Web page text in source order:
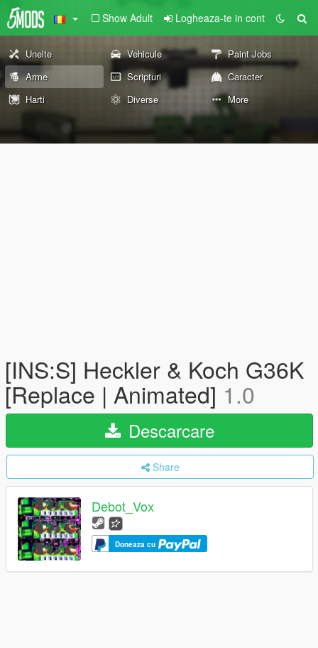
Show Adult Logheaza-te in cont
Unelte Vehicule
Paint Jobs
Arme
Scripturi
Caracter
Harti
Diverse More
[INS:S] Heckler & Koch G36K
[Replace | Animated] 1.0
Descarcare
Share
Debot_Vox
Doneaza cu